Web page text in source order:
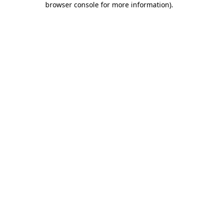
browser console for more information).